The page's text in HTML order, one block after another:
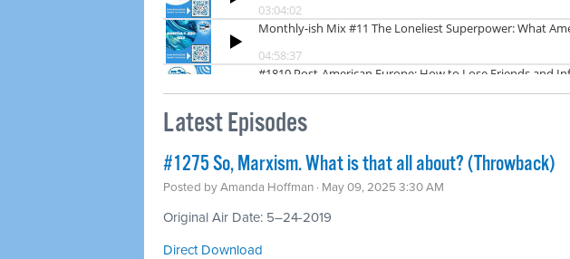
Latest Episodes
#1275 So, Marxism. What is that all about? (Throwback)
Posted byAmanda Hoffman · May 09, 2025 3:30 AM
Original Air Date: 5–24-2019
Direct Download